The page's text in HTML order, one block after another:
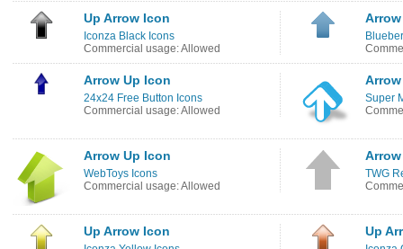
Up Arrow Icon
Iconza Black Icons
Commercial usage: Allowed
Arrow Up Icon
24x24 Free Button Icons
Commercial usage: Allowed
Super
Arrow Up Icon
WebToys Icons
Commercial usage: Allowed
TWG
Up Arrow Icon Up